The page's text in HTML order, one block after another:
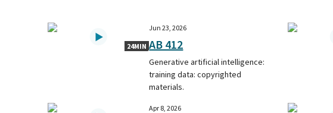
24MIN
Jun 23, 2026
AB 412
Generative artificial intelligence:
training data: copyrighted
materials.
Apr 8, 2026